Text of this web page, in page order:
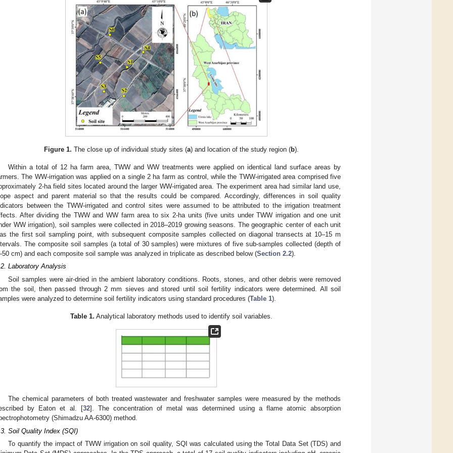
Figure 1. The close up of individual study sites (a) and location of the study region (b).
Within a total of 12 ha farm area, TWW and WW treatments were applied on identical land surface areas by
The WW-irrigation was applied on a single 2 ha farm as control, while the TWW-irrigated area comprised five
2-ha field sites located around the larger WW-irrigated area. The experiment area had similar land use,
aspect and parent material so that the results could be compared. Accordingly, differences in soil quality
between the TWW-irrigated and control sites were assumed to be attributed to the irrigation treatment
After dividing the TWW and WW farm area to six 2-ha units (five units under TWW irrigation and one unit
WW irrigation), soil samples were collected in 2018–2019 growing seasons. The geographic center of each unit
the first soil sampling point, with subsequent composite samples collected on diagonal transects at 10–15 m
The composite soil samples (a total of 30 samples) were mixtures of five sub-samples collected (depth of
cm) and each composite soil sample was analyzed in triplicate as described below (Section 2.2).
Laboratory Analysis
Soil samples were air-dried in the ambient laboratory conditions. Roots, stones, and other debris were removed
the soil, then passed through 2 mm sieves and stored until soil fertility indicators were determined. All soil
were analyzed to determine soil fertility indicators using standard procedures (Table 1).
Table 1. Analytical laboratory methods used to identify soil variables.
The chemical parameters of both treated wastewater and freshwater samples were measured by the methods
by Eaton et al. [32]. The concentration of metal was determined using a flame atomic absorption
(Shimadzu AA-6300) method.
Soil Quality Index (SQI)
To quantify the impact of TWW irrigation on soil quality, SQI was calculated using the Total Data Set (TDS) and